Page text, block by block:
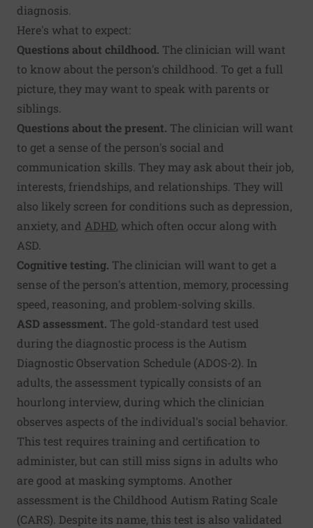
diagnosis.
Here's what to expect:
Questions about childhood. The clinician will want
to know about the person's childhood. To get a full
picture, they may want to speak with parents or
siblings.
Questions about the present. The clinician will want
to get a sense of the person's social and
communication skills. They may ask about their job,
interests, friendships, and relationships. They will
also likely screen for conditions such as depression,
anxiety, and ADHD, which often occur along with
ASD.
Cognitive testing. The clinician will want to get a
sense of the person's attention, memory, processing
speed, reasoning, and problem-solving skills.
ASD assessment. The gold-standard test used
during the diagnostic process is the Autism
Diagnostic Observation Schedule (ADOS-2). In
adults, the assessment typically consists of an
hourlong interview, during which the clinician
observes aspects of the individual's social behavior.
This test requires training and certification to
administer, but can still miss signs in adults who
are good at masking symptoms. Another
assessment is the Childhood Autism Rating Scale
(CARS). Despite its name, this test is also validated